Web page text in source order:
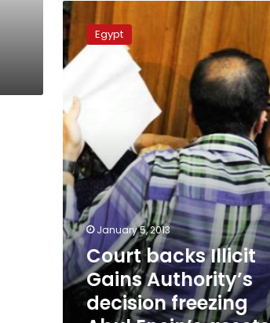
Court
backs
Illicit
Gains
Authority’s
freezing
Abul
Enein’s
assets
Egypt
January 5, 2013
Court backs Illicit
Gains Authority’s
decision freezing